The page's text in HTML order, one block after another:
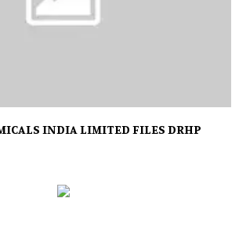
INDIA LIMITED FILES DRHP